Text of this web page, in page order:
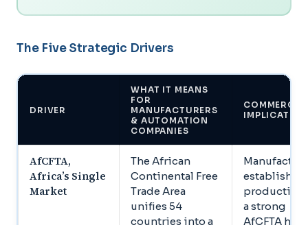
The Five Strategic Drivers
DRIVER
WHAT IT MEANS
FOR
MANUFACTURERS
& AUTOMATION
COMPANIES
IMPLICATION
AfCFTA,
Africa’s Single
Market
The African
Continental Free
Trade Area
unifies 54
countries into a
production
a strong
AfCFTA hub,